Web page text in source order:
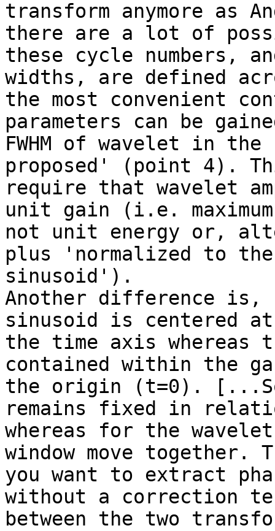
transform anymore as
there are a lot of
these cycle numbers,
widths, are defined
the most convenient
parameters can be
FWHM of wavelet in
proposed' (point 4).
require that wavelet
unit gain (i.e.
not unit energy or,
plus 'normalized to the
sinusoid').
Another difference is,
sinusoid is centered
the time axis whereas
contained within the
the origin (t=0).
remains fixed in
whereas for the
window move
you want to extract
without a correction
between the two